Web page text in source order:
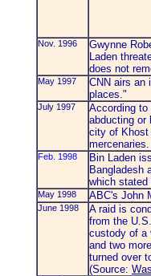
Nov. 1996
Gwynne
Laden
does not
May 1997
CNN airs an
places."
July 1997
According
abducting or
city of Khost
Feb. 1998
Bin Laden
Bangladesh
which stated
May 1998 ABC's John
June 1998
A raid is
from the
custody of a
and two
turned over
(Source: